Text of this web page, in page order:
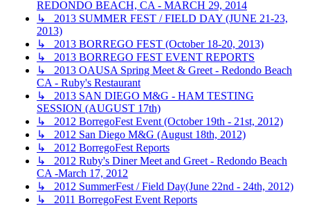
REDONDO BEACH, CA - MARCH 29, 2014
↳ 2013 SUMMER FEST / FIELD DAY (JUNE 21-23,
2013)
↳ 2013 BORREGO FEST (October 18-20, 2013)
↳ 2013 BORREGO FEST EVENT REPORTS
↳ 2013 OAUSA Spring Meet & Greet - Redondo Beach
CA - Ruby's Restaurant
↳ 2013 SAN DIEGO M&G - HAM TESTING
SESSION (AUGUST 17th)
↳ 2012 BorregoFest Event (October 19th - 21st, 2012)
↳ 2012 San Diego M&G (August 18th, 2012)
↳ 2012 BorregoFest Reports
↳ 2012 Ruby's Diner Meet and Greet - Redondo Beach
CA -March 17, 2012
↳ 2012 SummerFest / Field Day(June 22nd - 24th, 2012)
↳ 2011 BorregoFest Event Reports